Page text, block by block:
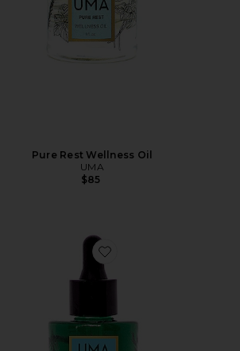
Pure Rest Wellness Oil
UMA
$85
Favorite Pure Bliss Wellness Oil